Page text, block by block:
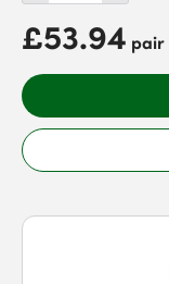
£53.94 pair